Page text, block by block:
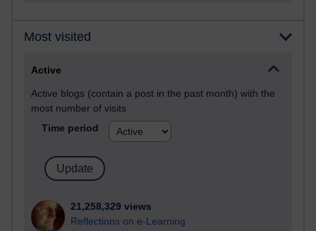
Most visited
Active
Active blogs (contain a post in the past month) with the
most number of visits
Time period
21,258,329 views
Reflections on e-Learning